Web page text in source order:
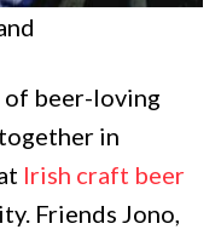
of beer-loving
in
Irish craft beer
Friends Jono,